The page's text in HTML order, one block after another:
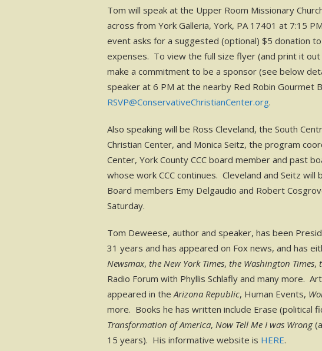
Tom will speak at the Upper Room Missionary
across from York Galleria, York, PA 17401 at 7:15
event asks for a suggested (optional) $5 donation
expenses. To view the full size flyer (and print it
make a commitment to be a sponsor (see below
speaker at 6 PM at the nearby Red Robin Gourmet
RSVP@ConservativeChristianCenter.org.
Also speaking will be Ross Cleveland, the South
Christian Center, and Monica Seitz, the program
Center, York County CCC board member and past
whose work CCC continues. Cleveland and Seitz will
Board members Emy Delgaudio and Robert
Saturday.
Tom Deweese, author and speaker, has been
31 years and has appeared on Fox news, and has
Newsmax, the New York Times, the Washington Times,
Radio Forum with Phyllis Schlafly and many more.
appeared in theArizona Republic, Human Events,
more. Books he has written include Erase (political
Transformation of America, Now Tell Me I was Wrong
15 years). His informative website is HERE.